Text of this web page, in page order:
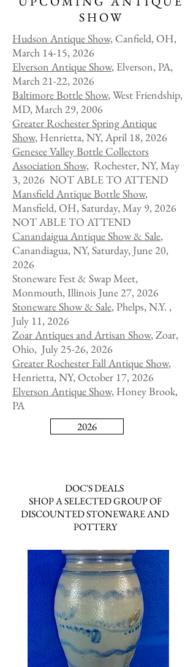
SHOW
Hudson Antique Show, Canfield, OH,
March 14-15, 2026
Elverson Antique Show, Elverson, PA,
March 21-22, 2026
Baltimore Bottle Show, West Friendship,
MD, March 29, 2006
Greater Rochester Spring Antique
Show, Henrietta, NY, April 18, 2026
Genesee Valley Bottle Collectors
Association Show, Rochester, NY, May
3, 2026 NOT ABLE TO ATTEND
Mansfield Antique Bottle Show,
Mansfield, OH, Saturday, May 9, 2026
NOT ABLE TO ATTEND
​Canandaigua Antique Show & Sale,
Canandiagua, NY, Saturday, June 20,
2026
Stoneware Fest & Swap Meet,
Monmouth, Illinois June 27, 2026
Stoneware Show & Sale, Phelps, N.Y. ,
July 11, 2026
Zoar Antiques and Artisan Show, Zoar,
Ohio, July 25-26, 2026
Greater Rochester Fall Antique Show,
Henrietta, NY, October 17, 2026
Elverson Antique Show, Honey Brook,
PA
2026
DOC'S DEALS
SHOP A SELECTED GROUP OF
DISCOUNTED STONEWARE AND
POTTERY